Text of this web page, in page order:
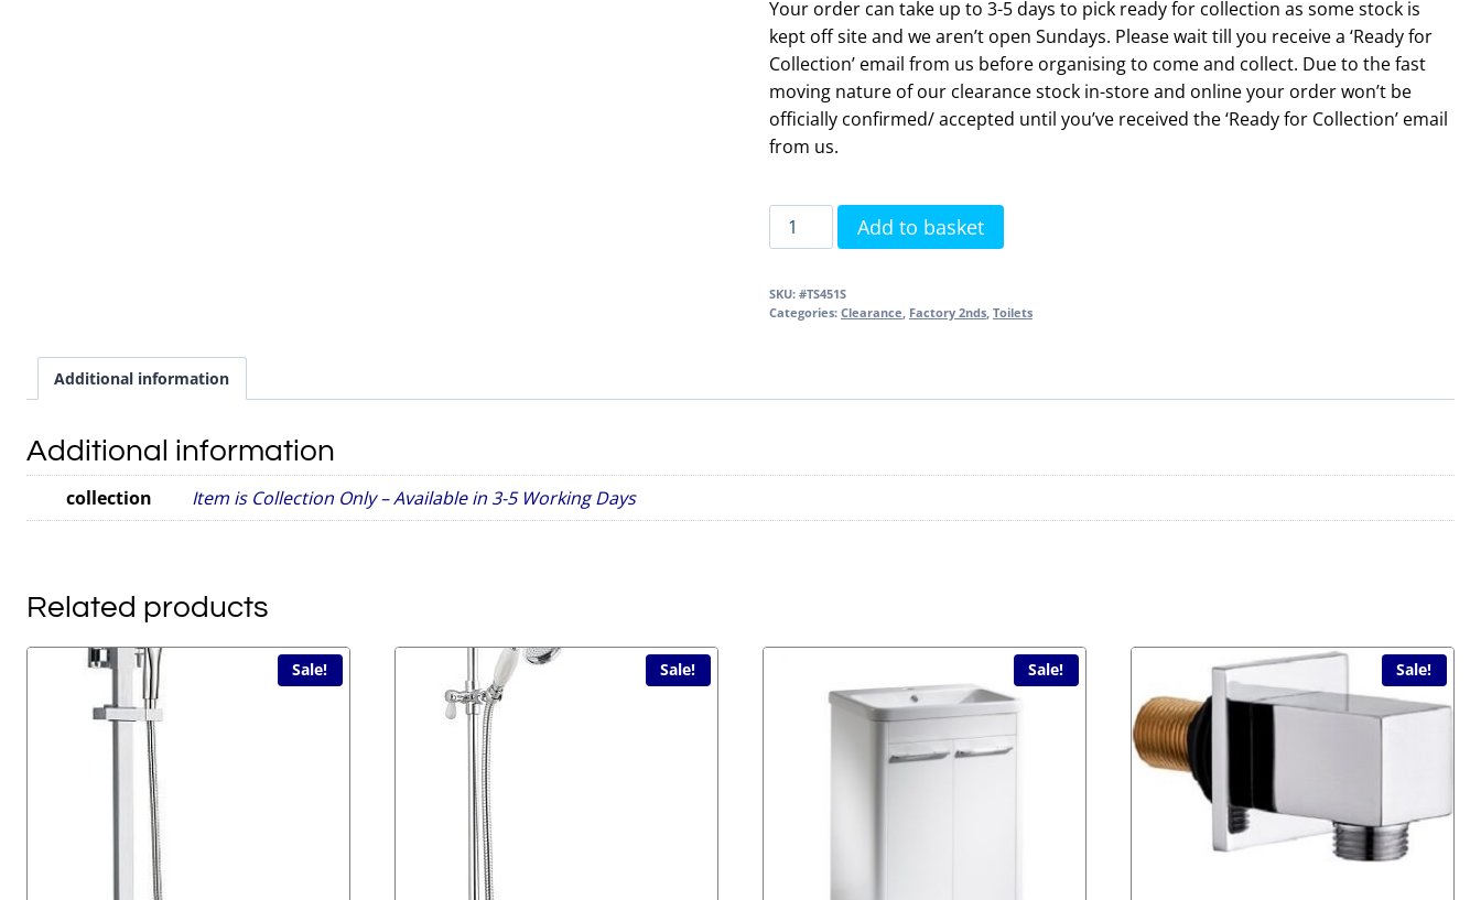
Your order can take up to 3-5 days to pick ready for collection as some stock is
kept off site and we aren’t open Sundays. Please wait till you receive a ‘Ready for
Collection’ email from us before organising to come and collect. Due to the fast
moving nature of our clearance stock in-store and online your order won’t be
officially confirmed/ accepted until you’ve received the ‘Ready for Collection’ email
from us.
Structure
Slim
Close
Toilet
Add to basket
SKU: #TS451S
Categories: Clearance Factory 2nds, Toilets
Additional information
Additional information
collection Item is Collection Only – Available in 3-5 Working Days
Related products
Sale! Sale! Sale! Sale!